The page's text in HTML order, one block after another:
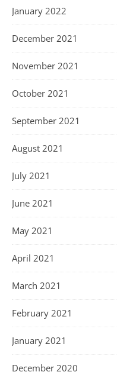
January 2022
December 2021
November 2021
October 2021
September 2021
August 2021
July 2021
June 2021
May 2021
April 2021
March 2021
February 2021
January 2021
December 2020